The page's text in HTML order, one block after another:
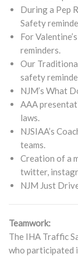
During a Pep
Safety
For
reminders.
Our
safety
NJM’s What
AAA
laws.
NJSIAA’s
teams.
Creation of a
twitter,
NJM Just
Teamwork:
The IHA Traffic
who participated